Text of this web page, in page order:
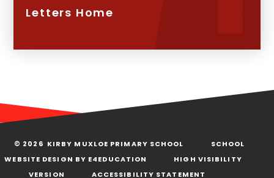
Letters Home
© 2026 KIRBY MUXLOE PRIMARY SCHOOL
SCHOOL
WEBSITE DESIGN BY E4EDUCATION
HIGH VISIBILITY
VERSION
ACCESSIBILITY STATEMENT